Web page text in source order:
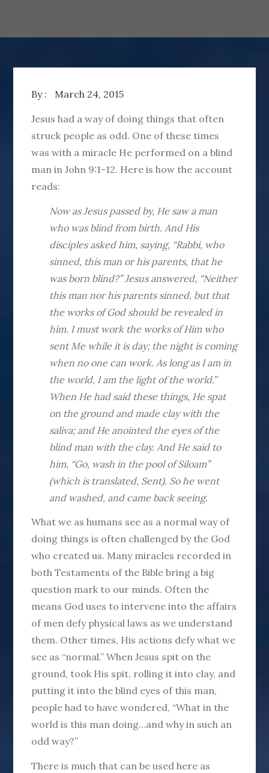
By : March 24, 2015
Jesus had a way of doing things that often
struck people as odd. One of these times
was with a miracle He performed on a blind
man in John 9:1-12. Here is how the account
reads:
Now as Jesus passed by, He saw a man
who was blind from birth. And His
disciples asked him, saying, “Rabbi, who
sinned, this man or his parents, that he
was born blind?” Jesus answered, “Neither
this man nor his parents sinned, but that
the works of God should be revealed in
him. I must work the works of Him who
sent Me while it is day; the night is coming
when no one can work. As long as I am in
the world, I am the light of the world.”
When He had said these things, He spat
on the ground and made clay with the
saliva; and He anointed the eyes of the
blind man with the clay. And He said to
him, “Go, wash in the pool of Siloam”
(which is translated, Sent). So he went
and washed, and came back seeing.
What we as humans see as a normal way of
doing things is often challenged by the God
who created us. Many miracles recorded in
both Testaments of the Bible bring a big
question mark to our minds. Often the
means God uses to intervene into the affairs
of men defy physical laws as we understand
them. Other times, His actions defy what we
see as “normal.” When Jesus spit on the
ground, took His spit, rolling it into clay, and
putting it into the blind eyes of this man,
people had to have wondered, “What in the
world is this man doing…and why in such an
odd way?”
There is much that can be used here as